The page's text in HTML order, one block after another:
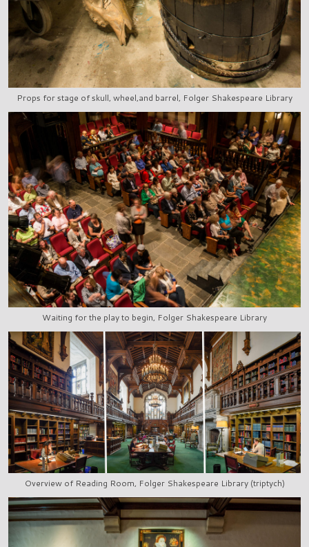
Props for stage of skull, wheel,and barrel, Folger Shakespeare Library
Waiting for the play to begin, Folger Shakespeare Library
Overview of Reading Room, Folger Shakespeare Library (triptych)